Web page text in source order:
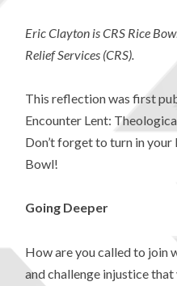
Eric Clayton is CRS Rice
Relief Services (CRS).
This reflection was first
Encounter Lent:
Don’t forget to turn in your
Bowl!
Going Deeper
How are you called to join
and challenge injustice